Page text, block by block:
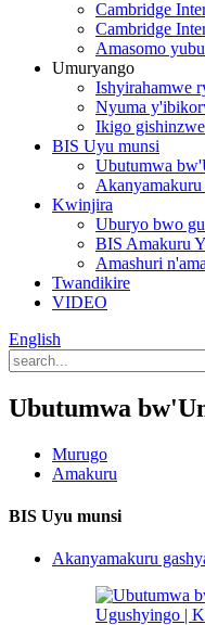
Cambridge
Cambridge
Amasomo
Umuryango
Ishyirahamwe
Nyuma
Ikigo
BIS Uyu munsi
Ubutumwa
Akanyamakuru
Kwinjira
Uburyo bwo
BIS Amakuru
Amashuri
Twandikire
VIDEO
English
Ubutumwa
Murugo
Amakuru
BIS Uyu munsi
Akanyamakuru